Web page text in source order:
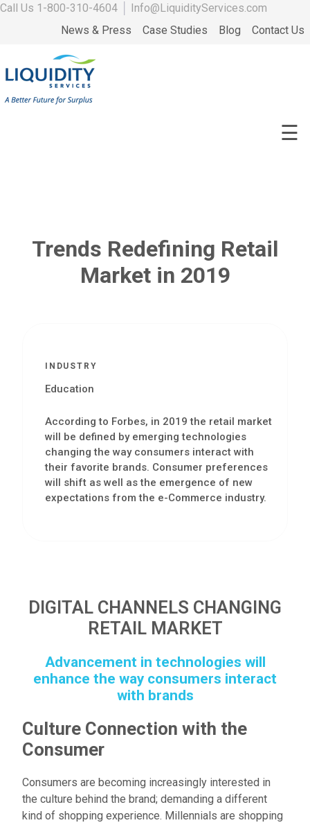
Call Us 1-800-310-4604
Info@LiquidityServices.com
News & Press
Case Studies Blog Contact Us
☰
Trends Redefining Retail
Market in 2019
INDUSTRY
Education
According to Forbes, in 2019 the retail market
will be defined by emerging technologies
changing the way consumers interact with
their favorite brands. Consumer preferences
will shift as well as the emergence of new
expectations from the e-Commerce industry.
DIGITAL CHANNELS CHANGING
RETAIL MARKET
Advancement in technologies will
enhance the way consumers interact
with brands
Culture Connection with the
Consumer
Consumers are becoming increasingly interested in
the culture behind the brand; demanding a different
kind of shopping experience. Millennials are shopping